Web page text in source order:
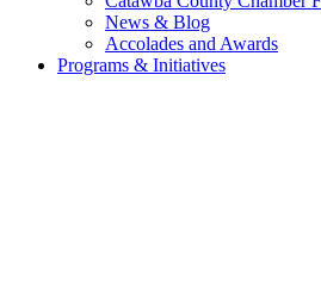
News & Blog
Accolades and Awards
Programs & Initiatives